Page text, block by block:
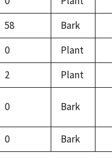
58 Bark
0 Plant
2 Plant
0 Bark
0 Bark